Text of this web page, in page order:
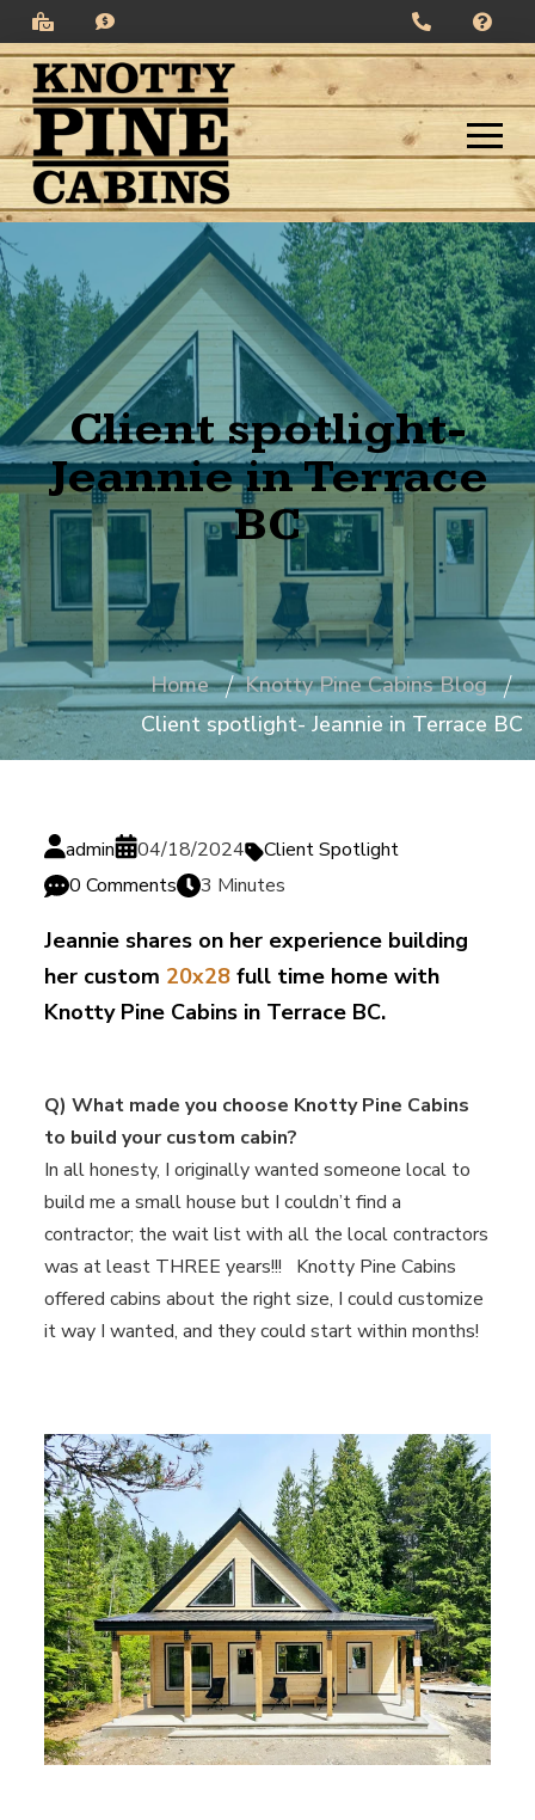
Client spotlight-
Jeannie in Terrace
BC
Home
Knotty Pine Cabins Blog
Client spotlight- Jeannie in Terrace BC
admin 04/18/2024
Client Spotlight
0 Comments
3 Minutes
Jeannie shares on her experience building
her custom 20x28full time home with
Knotty Pine Cabins in Terrace BC.
Q) What made you choose Knotty Pine Cabins
to build your custom cabin?
In all honesty, I originally wanted someone local to
build me a small house but I couldn’t find a
contractor; the wait list with all the local contractors
was at least THREE years!!! Knotty Pine Cabins
offered cabins about the right size, I could customize
it way I wanted, and they could start within months!